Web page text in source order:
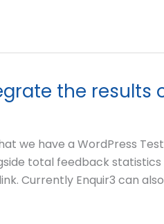
the
we have a WordPress
total feedback
Currently Enquir3 can